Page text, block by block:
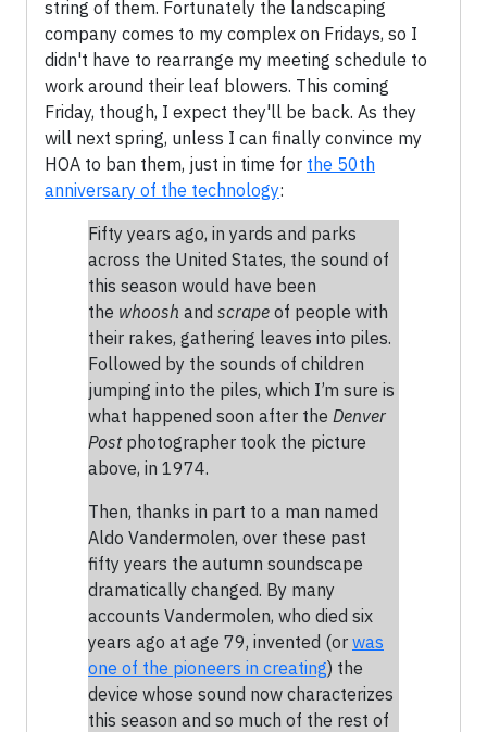
string of them. Fortunately the landscaping
company comes to my complex on Fridays, so I
didn't have to rearrange my meeting schedule to
work around their leaf blowers. This coming
Friday, though, I expect they'll be back. As they
will next spring, unless I can finally convince my
HOA to ban them, just in time for the 50th
anniversary of the technology:
Fifty years ago, in yards and parks
across the United States, the sound of
this season would have been
the whoosh and scrape of people with
their rakes, gathering leaves into piles.
Followed by the sounds of children
jumping into the piles, which I’m sure is
what happened soon after the Denver
Postphotographer took the picture
above, in 1974.
Then, thanks in part to a man named
Aldo Vandermolen, over these past
fifty years the autumn soundscape
dramatically changed. By many
accounts Vandermolen, who died six
years ago at age 79, invented (or was
one of the pioneers in creating) the
device whose sound now characterizes
this season and so much of the rest of